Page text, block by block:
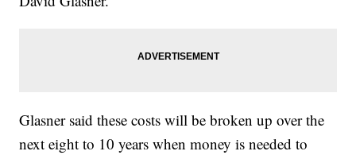
Glasner said these costs will be broken up over the
next eight to 10 years when money is needed to